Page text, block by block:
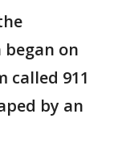
on
called 911
by an